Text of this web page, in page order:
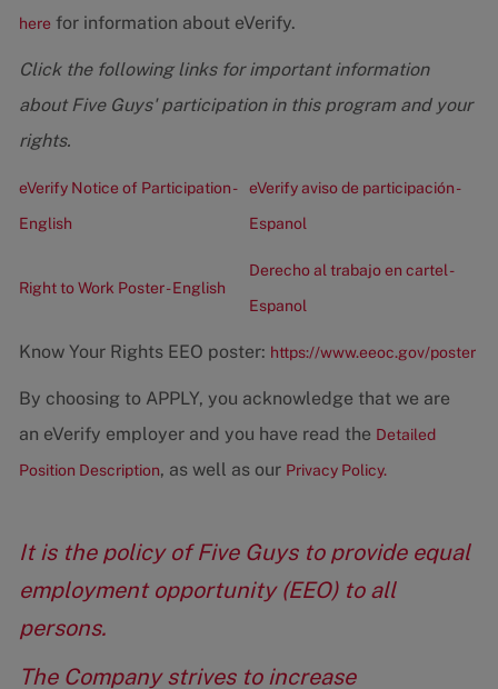
here for information about eVerify.
Click the following links for important information
about Five Guys' participation in this program and your
rights.
eVerify Notice of Participation -
English
eVerify aviso de participación -
Espanol
Right to Work Poster - English
Derecho al trabajo en cartel -
Espanol
Know Your Rights EEO poster: https://www.eeoc.gov/poster
By choosing to APPLY, you acknowledge that we are
an eVerify employer and you have read the Detailed
Position Description, as well as our Privacy Policy.
It is the policy of Five Guys to provide equal
employment opportunity (EEO) to all
persons.
The Company strives to increase